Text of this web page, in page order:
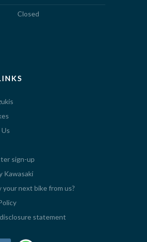
Closed
sign-up
Kawasaki
your next bike from us?
statement